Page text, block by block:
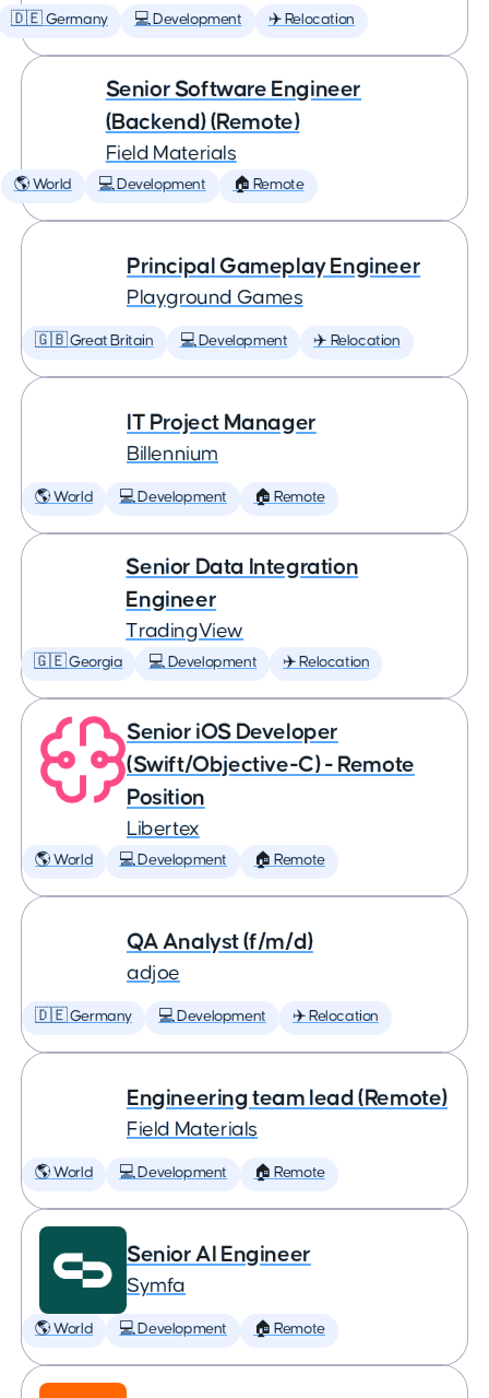
🇩🇪 Germany 💻 Development ✈️ Relocation
Senior Software Engineer
(Backend) (Remote)
Field Materials
🌎 World 💻 Development 🏠 Remote
Principal Gameplay Engineer
Playground Games
🇬🇧 Great Britain 💻 Development ✈️ Relocation
IT Project Manager
Billennium
🌎 World 💻 Development 🏠 Remote
Senior Data Integration
Engineer
TradingView
🇬🇪 Georgia 💻 Development ✈️ Relocation
Senior iOS Developer
(Swift/Objective-C) - Remote
Position
Libertex
🌎 World 💻 Development 🏠 Remote
QA Analyst (f/m/d)
adjoe
🇩🇪 Germany 💻 Development ✈️ Relocation
Engineering team lead (Remote)
Field Materials
🌎 World 💻 Development 🏠 Remote
Senior AI Engineer
Symfa
🌎 World 💻 Development 🏠 Remote